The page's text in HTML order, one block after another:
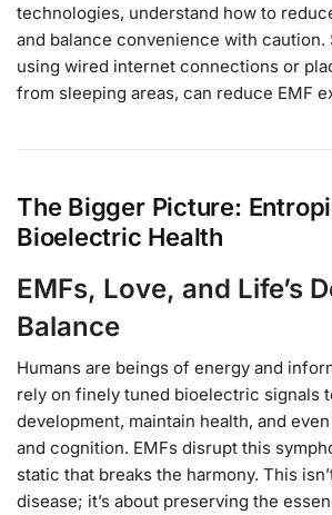
technologies, understand how to
and balance convenience with caution.
using wired internet connections or
from sleeping areas, can reduce EMF
The Bigger Picture:
Bioelectric Health
EMFs, Love, and Life’s
Balance
Humans are beings of energy and
rely on finely tuned bioelectric signals
development, maintain health, and
and cognition. EMFs disrupt this
static that breaks the harmony. This
disease; it’s about preserving the